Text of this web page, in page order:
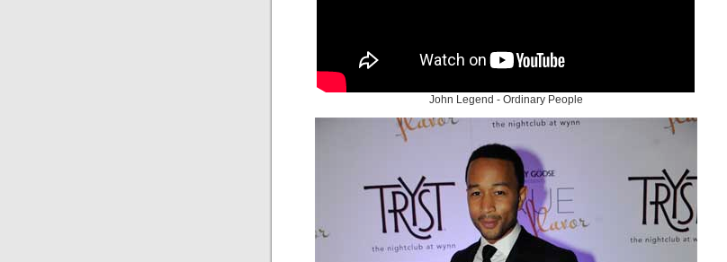
John Legend - Ordinary People